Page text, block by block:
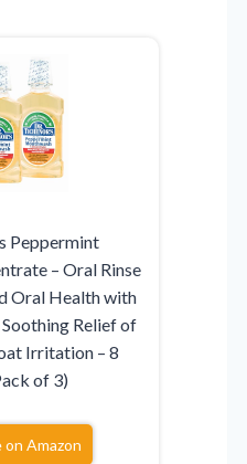
Peppermint
– Oral Rinse
Oral Health with
Relief of
Irritation – 8
of 3)
on Amazon